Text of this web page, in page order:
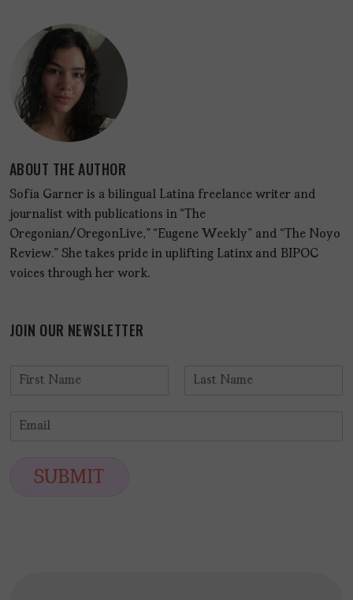
ABOUT THE AUTHOR
Sofía Garner is a bilingual Latina freelance writer and
journalist with publications in “The
Oregonian/OregonLive,” “Eugene Weekly” and “The Noyo
Review.” She takes pride in uplifting Latinx and BIPOC
voices through her work.
JOIN OUR NEWSLETTER
SUBMIT